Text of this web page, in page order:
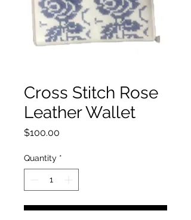
Cross Stitch Rose
Leather Wallet
$100.00
Quantity *